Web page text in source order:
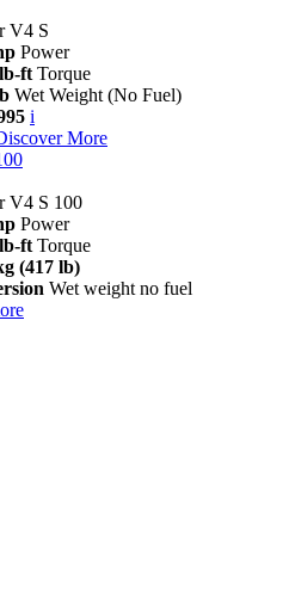
V4 S
Power
ft Torque
Wet Weight (No Fuel)
i
More
V4 S 100
Power
ft Torque
(417 lb)
Wet weight no fuel